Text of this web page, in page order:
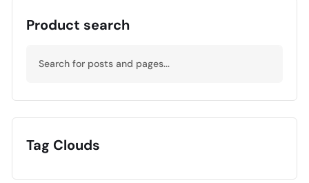
Product search
Tag Clouds